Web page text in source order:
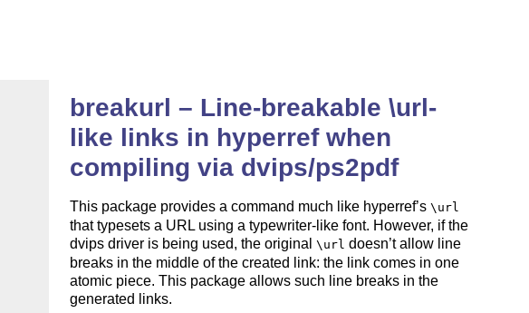
breakurl – Line-breakable \url-
like links in hyperref when
compiling via dvips/ps2pdf
This package provides a command much like hyperref’s \url
that typesets a URL using a typewriter-like font. However, if the
dvips driver is being used, the original \url doesn’t allow line
breaks in the middle of the created link: the link comes in one
atomic piece. This package allows such line breaks in the
generated links.